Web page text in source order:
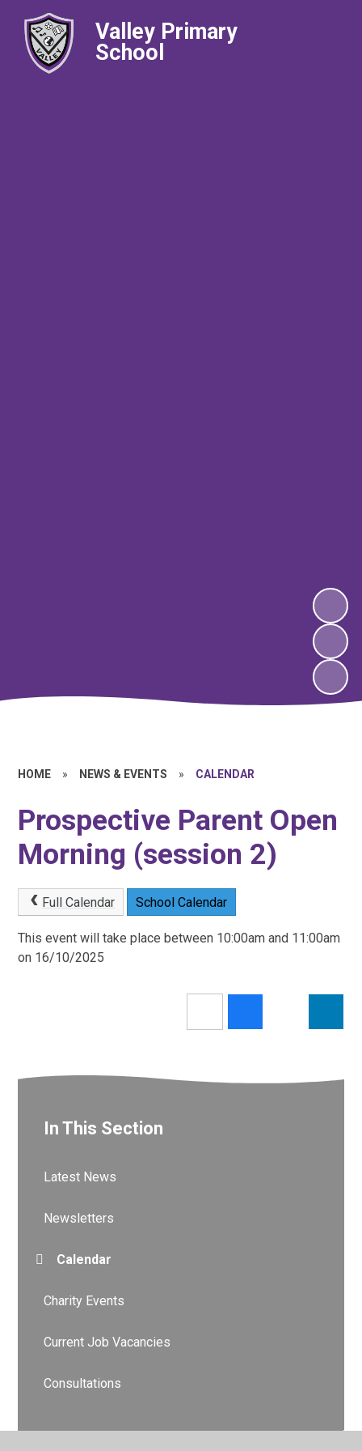
Valley Primary
School
HOME » NEWS & EVENTS » CALENDAR
Prospective Parent Open
Morning (session 2)
Full Calendar School Calendar
This event will take place between 10:00am and 11:00am
on 16/10/2025
In This Section
Latest News
Newsletters
Calendar
Charity Events
Current Job Vacancies
Consultations